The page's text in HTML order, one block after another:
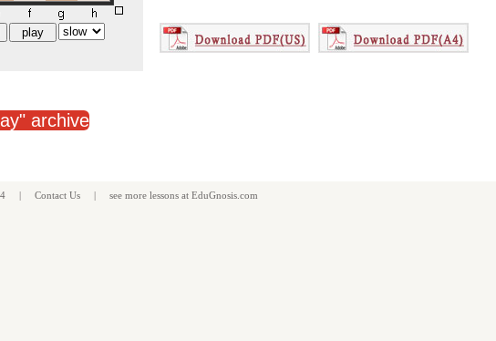
archive
| Contact Us | see more lessons at EduGnosis.com